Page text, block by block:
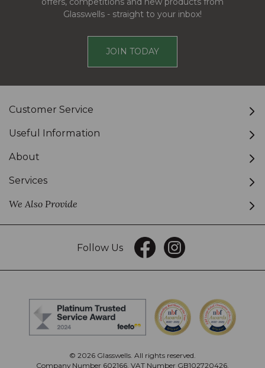
Glasswells - straight to your inbox!
JOIN TODAY
Customer Service
Useful Information
About
Services
We Also Provide
Follow Us
© 2026 Glasswells. All rights reserved.
Company Number 602166. VAT Number GB102720426.